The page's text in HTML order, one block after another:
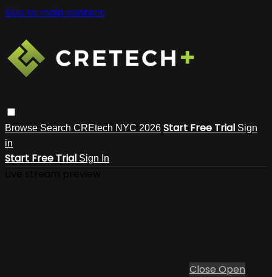
Skip to main content
Browse Search CREtech NYC 2026 Start Free Trial Sign
in
Start Free Trial Sign In
Close Open